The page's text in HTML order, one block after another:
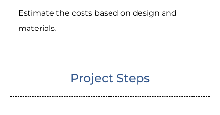
Estimate the costs based on design and
materials.
Project Steps